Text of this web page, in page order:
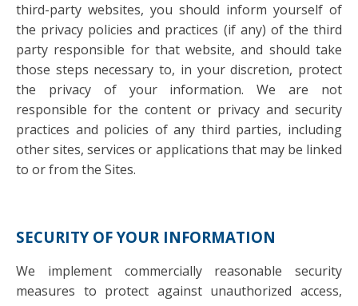
third-party websites, you should inform yourself of
the privacy policies and practices (if any) of the third
party responsible for that website, and should take
those steps necessary to, in your discretion, protect
the privacy of your information. We are not
responsible for the content or privacy and security
practices and policies of any third parties, including
other sites, services or applications that may be linked
to or from the Sites.
SECURITY OF YOUR INFORMATION
We implement commercially reasonable security
measures to protect against unauthorized access,